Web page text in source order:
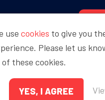
Proudly
use cookies to give you
Please let us
of these cookies.
YES, I AGREE